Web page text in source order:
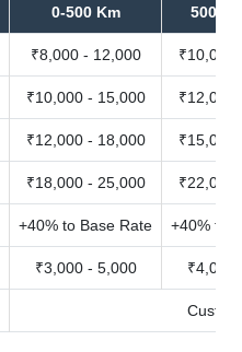
0-500 Km 500-
₹8,000 - 12,000 ₹10,000
₹10,000 - 15,000 ₹12,000
₹12,000 - 18,000 ₹15,000
₹18,000 - 25,000 ₹22,000
+40% to Base Rate +40% to
₹3,000 - 5,000 ₹4,000